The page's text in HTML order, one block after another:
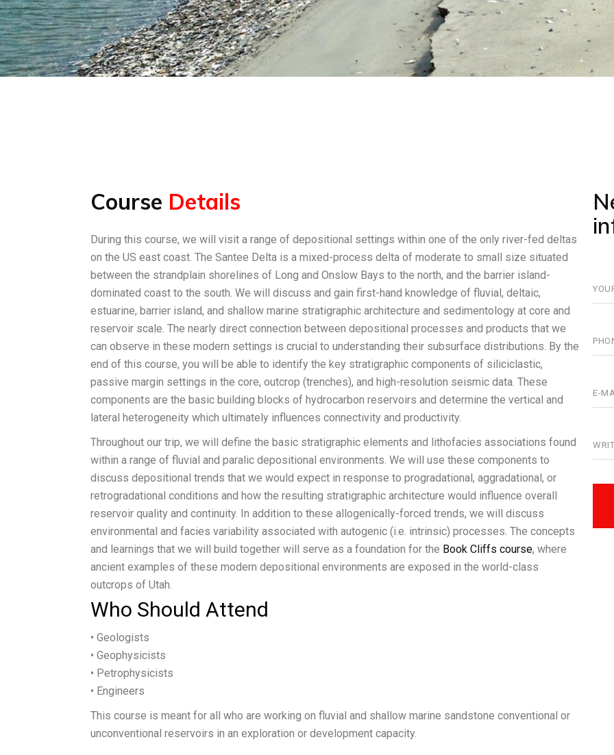
Course Details
During this course, we will visit a range of depositional settings within one of the only river-fed deltas
on the US east coast. The Santee Delta is a mixed-process delta of moderate to small size situated
between the strandplain shorelines of Long and Onslow Bays to the north, and the barrier island-
dominated coast to the south. We will discuss and gain first-hand knowledge of fluvial, deltaic,
estuarine, barrier island, and shallow marine stratigraphic architecture and sedimentology at core and
reservoir scale. The nearly direct connection between depositional processes and products that we
can observe in these modern settings is crucial to understanding their subsurface distributions. By the
end of this course, you will be able to identify the key stratigraphic components of siliciclastic,
passive margin settings in the core, outcrop (trenches), and high-resolution seismic data. These
components are the basic building blocks of hydrocarbon reservoirs and determine the vertical and
lateral heterogeneity which ultimately influences connectivity and productivity.
Throughout our trip, we will define the basic stratigraphic elements and lithofacies associations found
within a range of fluvial and paralic depositional environments. We will use these components to
discuss depositional trends that we would expect in response to progradational, aggradational, or
retrogradational conditions and how the resulting stratigraphic architecture would influence overall
reservoir quality and continuity. In addition to these allogenically-forced trends, we will discuss
environmental and facies variability associated with autogenic (i.e. intrinsic) processes. The concepts
and learnings that we will build together will serve as a foundation for the Book Cliffs course, where
ancient examples of these modern depositional environments are exposed in the world-class
outcrops of Utah.
Who Should Attend
• Geologists
• Geophysicists
• Petrophysicists
• Engineers
This course is meant for all who are working on fluvial and shallow marine sandstone conventional or
unconventional reservoirs in an exploration or development capacity.